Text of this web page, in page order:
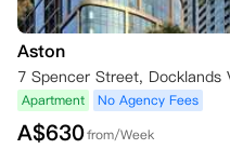
Aston
7 Spencer Street, Docklands
Apartment No Agency Fees
A$630from/Week